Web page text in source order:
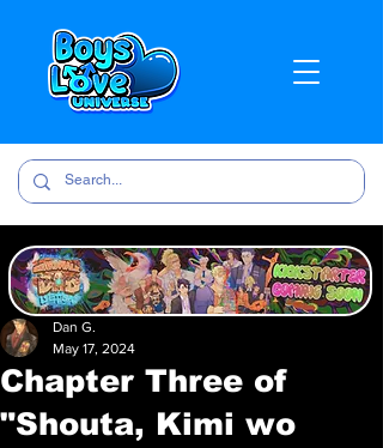
Chapter Three of
"Shouta, Kimi wo
Dan G.
May 17, 2024